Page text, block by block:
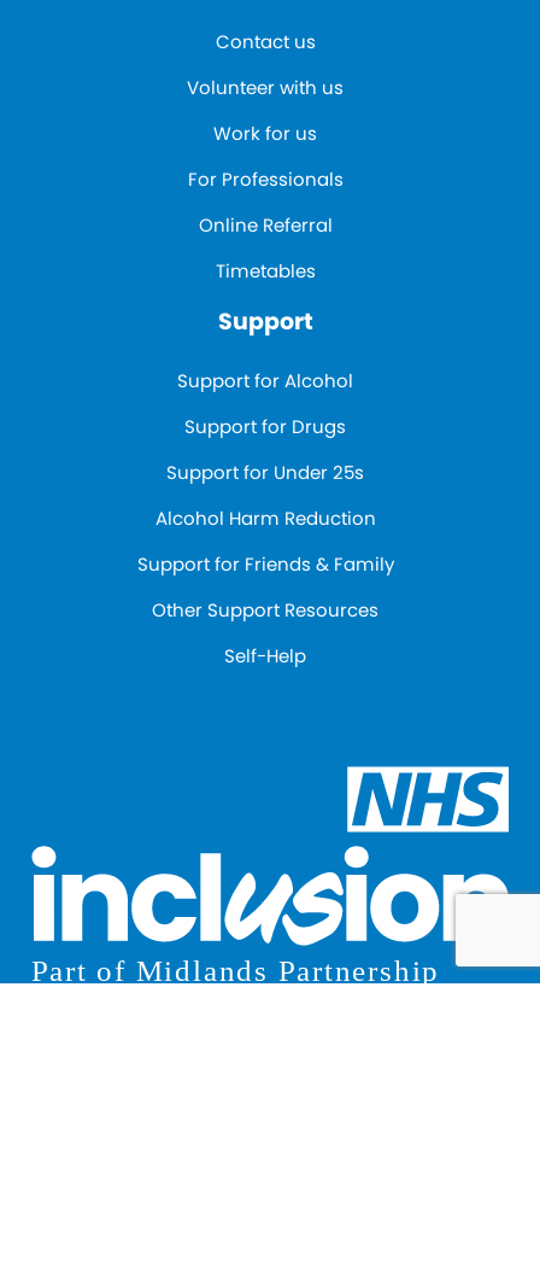
Contact us
Volunteer with us
Work for us
For Professionals
Online Referral
Timetables
Support
Support for Alcohol
Support for Drugs
Support for Under 25s
Alcohol Harm Reduction
Support for Friends & Family
Other Support Resources
Self-Help